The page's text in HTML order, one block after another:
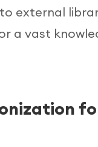
external
a vast